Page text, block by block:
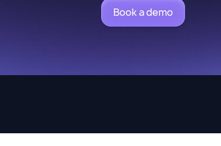
Book a demo